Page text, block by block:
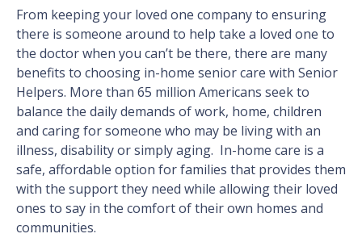
From keeping your loved one company to ensuring
there is someone around to help take a loved one to
the doctor when you can’t be there, there are many
benefits to choosing in-home senior care with Senior
Helpers. More than 65 million Americans seek to
balance the daily demands of work, home, children
and caring for someone who may be living with an
illness, disability or simply aging. In-home care is a
safe, affordable option for families that provides them
with the support they need while allowing their loved
ones to say in the comfort of their own homes and
communities.